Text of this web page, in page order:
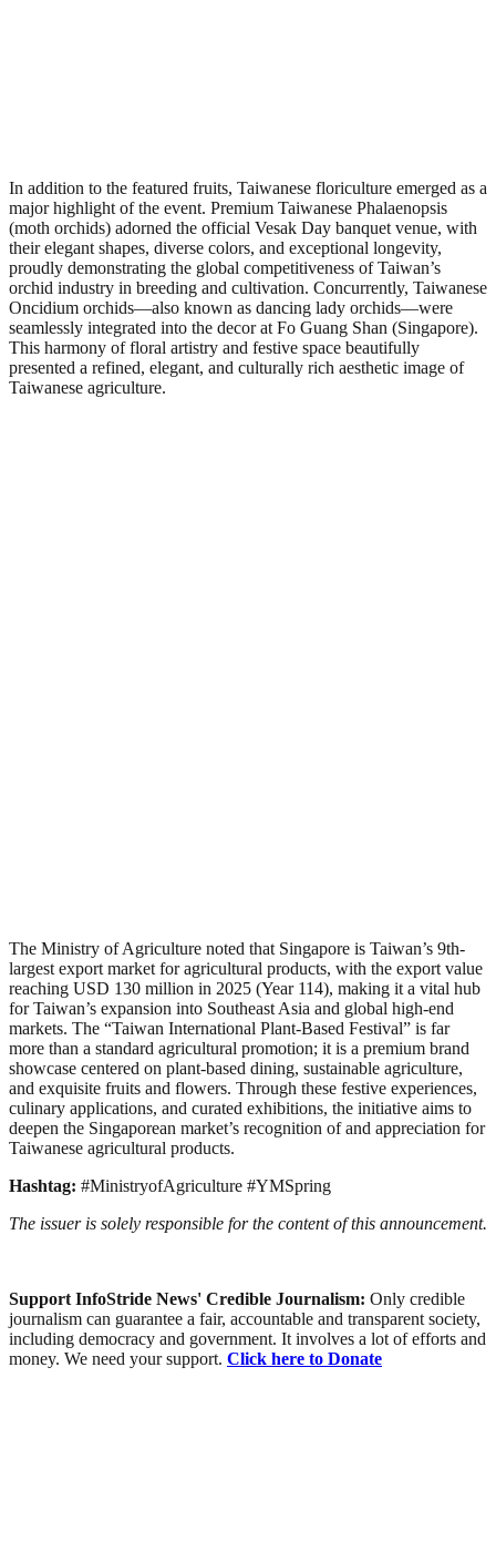
In addition to the featured fruits, Taiwanese floriculture emerged as a
major highlight of the event. Premium Taiwanese Phalaenopsis
(moth orchids) adorned the official Vesak Day banquet venue, with
their elegant shapes, diverse colors, and exceptional longevity,
proudly demonstrating the global competitiveness of Taiwan’s
orchid industry in breeding and cultivation. Concurrently, Taiwanese
Oncidium orchids—also known as dancing lady orchids—were
seamlessly integrated into the decor at Fo Guang Shan (Singapore).
This harmony of floral artistry and festive space beautifully
presented a refined, elegant, and culturally rich aesthetic image of
Taiwanese agriculture.
The Ministry of Agriculture noted that Singapore is Taiwan’s 9th-
largest export market for agricultural products, with the export value
reaching USD 130 million in 2025 (Year 114), making it a vital hub
for Taiwan’s expansion into Southeast Asia and global high-end
markets. The “Taiwan International Plant-Based Festival” is far
more than a standard agricultural promotion; it is a premium brand
showcase centered on plant-based dining, sustainable agriculture,
and exquisite fruits and flowers. Through these festive experiences,
culinary applications, and curated exhibitions, the initiative aims to
deepen the Singaporean market’s recognition of and appreciation for
Taiwanese agricultural products.
Hashtag: #MinistryofAgriculture #YMSpring
The issuer is solely responsible for the content of this announcement.
Support InfoStride News' Credible Journalism: Only credible
journalism can guarantee a fair, accountable and transparent society,
including democracy and government. It involves a lot of efforts and
money. We need your support. Click here to Donate